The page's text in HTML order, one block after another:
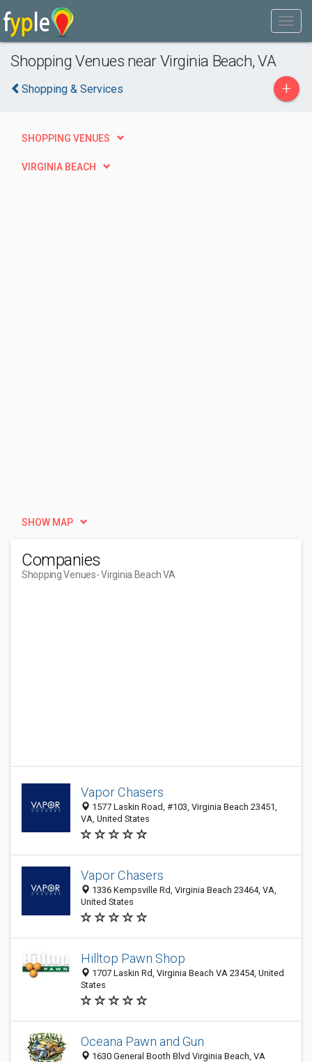
Shopping Venues near Virginia Beach, VA
Shopping & Services +
SHOPPING VENUES
VIRGINIA BEACH
SHOW MAP
Companies
Shopping Venues- Virginia Beach VA
Vapor Chasers
1577 Laskin Road, #103, Virginia Beach 23451,
VA, United States
Vapor Chasers
1336 Kempsville Rd, Virginia Beach 23464, VA,
United States
Hilltop Pawn Shop
1707 Laskin Rd, Virginia Beach VA 23454, United
States
Oceana Pawn and Gun
1630 General Booth Blvd Virginia Beach, VA